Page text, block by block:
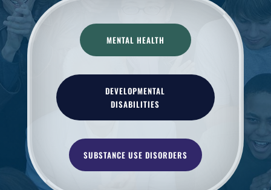
MENTAL HEALTH
DEVELOPMENTAL
DISABILITIES
SUBSTANCE USE DISORDERS